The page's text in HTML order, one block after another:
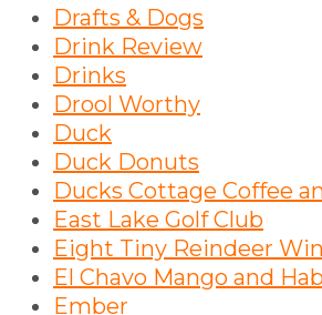
Drafts & Dogs
Drink Review
Drinks
Drool Worthy
Duck
Duck Donuts
Ducks Cottage Coffee
East Lake Golf Club
Eight Tiny Reindeer
El Chavo Mango and
Ember